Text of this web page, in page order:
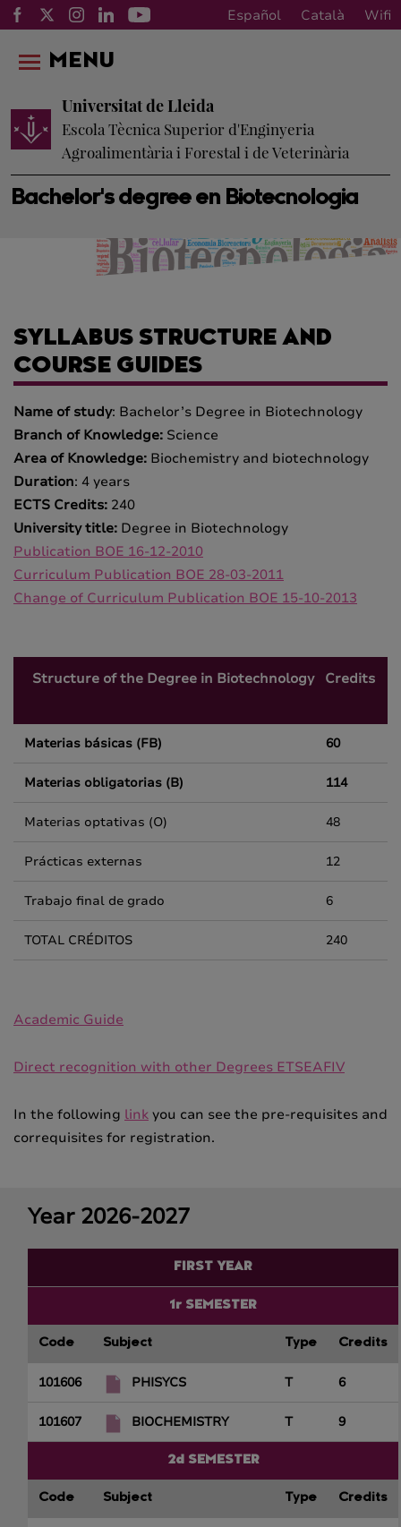
Español Català Wifi
Bachelor's degree en Biotecnologia
Universitat de Lleida
Escola Tècnica Superior d'Enginyeria
Agroalimentària i Forestal i de Veterinària
MENU
SYLLABUS STRUCTURE AND
COURSE GUIDES
Name of study: Bachelor’s Degree in Biotechnology
Branch of Knowledge: Science
Area of Knowledge: Biochemistry and biotechnology
Duration: 4 years
ECTS Credits: 240
University title: Degree in Biotechnology
Publication BOE 16-12-2010
Curriculum Publication BOE 28-03-2011
Change of Curriculum Publication BOE 15-10-2013
Structure of the Degree in Biotechnology Credits
Materias básicas (FB) 60
Materias obligatorias (B) 114
Materias optativas (O) 48
Prácticas externas 12
Trabajo final de grado 6
TOTAL CRÉDITOS 240
Academic Guide
Direct recognition with other Degrees ETSEAFIV
In the following link you can see the pre-requisites and
correquisites for registration.
Year 2026-2027
FIRST YEAR
1r SEMESTER
Code Subject Type Credits
101606 PHISYCS T 6
101607 BIOCHEMISTRY T 9
2d SEMESTER
Code Subject Type Credits